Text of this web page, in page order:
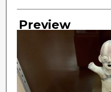
Preview